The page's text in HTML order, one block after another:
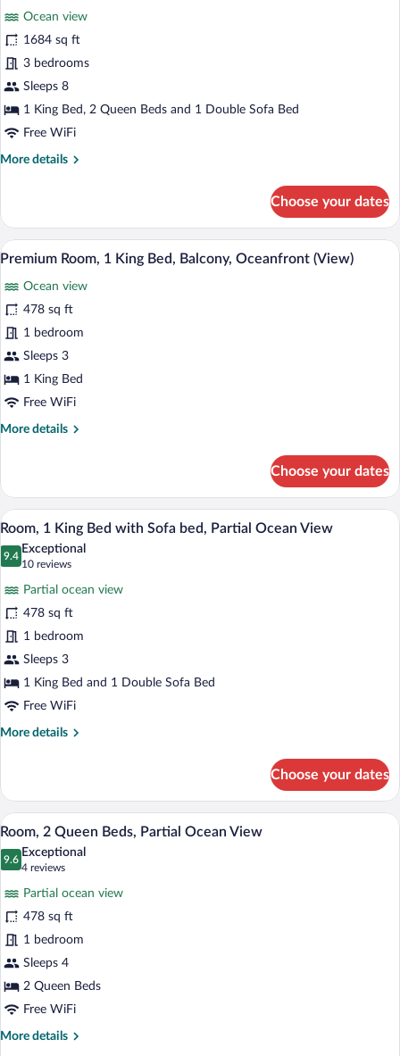
3
Bedrooms,
Lanai,
Ocean
View
reviews)
Ocean view
1684 sq ft
3 bedrooms
Sleeps 8
1 King Bed, 2 Queen Beds and 1 Double Sofa Bed
Free WiFi
More details
More
3
Bedrooms,
Lanai,
View
Choose your dates
View
photos
for
Premium
Room,
1
Bed,
Balcony,
Hypo-allergenic bedding available,
5
Premium Room, 1 King Bed, Balcony, Oceanfront (View)
Ocean view
478 sq ft
1 bedroom
Sleeps 3
1 King Bed
Free WiFi
More details
More
Room,
King
Bed,
Balcony,
(View)
Choose your dates
View
all
photos
1
King
Bed
with
Sofa
bed,
Room, 1 King Bed with Sofa bed,
5
Room, 1 King Bed with Sofa bed, Partial Ocean View
9.4
9.4 out of 10
Exceptional
10 reviews
(10
reviews)
Partial ocean view
478 sq ft
1 bedroom
Sleeps 3
1 King Bed and 1 Double Sofa Bed
Free WiFi
More details
More
1
King
Bed
with
Sofa
Partial
Ocean
View
Choose your dates
View
all
photos
2
Queen
Beds,
Partial
Ocean
View
A hotel room with two beds, a desk,
5
Room, 2 Queen Beds, Partial Ocean View
9.6
9.6 out of 10
Exceptional
4 reviews
(4
reviews)
Partial ocean view
478 sq ft
1 bedroom
Sleeps 4
2 Queen Beds
Free WiFi
More details
More